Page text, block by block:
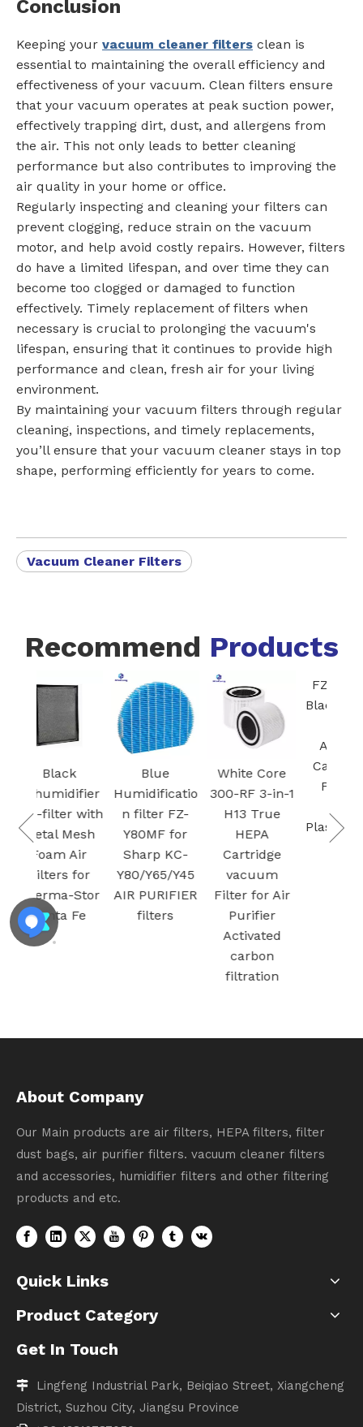
Conclusion
Keeping your vacuum cleaner filters clean is
essential to maintaining the overall efficiency and
effectiveness of your vacuum. Clean filters ensure
that your vacuum operates at peak suction power,
effectively trapping dirt, dust, and allergens from
the air. This not only leads to better cleaning
performance but also contributes to improving the
air quality in your home or office.
Regularly inspecting and cleaning your filters can
prevent clogging, reduce strain on the vacuum
motor, and help avoid costly repairs. However, filters
do have a limited lifespan, and over time they can
become too clogged or damaged to function
effectively. Timely replacement of filters when
necessary is crucial to prolonging the vacuum's
lifespan, ensuring that it continues to provide high
performance and clean, fresh air for your living
environment.
By maintaining your vacuum filters through regular
cleaning, inspections, and timely replacements,
you’ll ensure that your vacuum cleaner stays in top
shape, performing efficiently for years to come.
Vacuum Cleaner Filters
Recommend Products
with
Blue
Humidificatio
n filter FZ-
Y80MF for
Sharp KC-
Y80/Y65/Y45
AIR PURIFIER
filters
White Core
300-RF 3-in-1
H13 True
HEPA
Cartridge
vacuum
Filter for Air
Purifier
FZ-A80DFU
Black Easy To
Install
Activated
Filter for
Plasmacluste
About Company
Our Main products are air filters, HEPA filters, filter
dust bags, air purifier filters. vacuum cleaner filters
and accessories, humidifier filters and other filtering
products and etc.
Quick Links
Product Category
Get In Touch
 Lingfeng Industrial Park, Beiqiao Street, Xiangcheng
District, Suzhou City, Jiangsu Province